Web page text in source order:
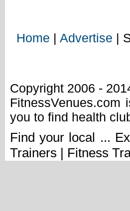
Home | Advertise |
Copyright 2006 -
you to find health
Find your local ...
Trainers | Fitness